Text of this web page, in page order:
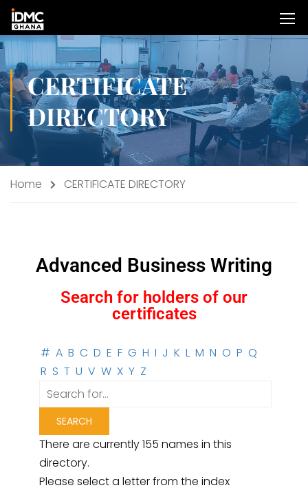
CERTIFICATE
DIRECTORY
Home CERTIFICATE DIRECTORY
Advanced Business Writing
Search for holders of our
certificates
# A B C D E F G H I J K L M N O P Q
R S T U V W X Y Z
There are currently 155 names in this
directory.
Please select a letter from the index